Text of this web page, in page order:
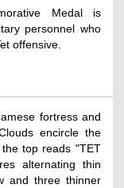
Medal is
personnel who
offensive.
fortress and
encircle the
top reads "TET
alternating thin
and three thinner